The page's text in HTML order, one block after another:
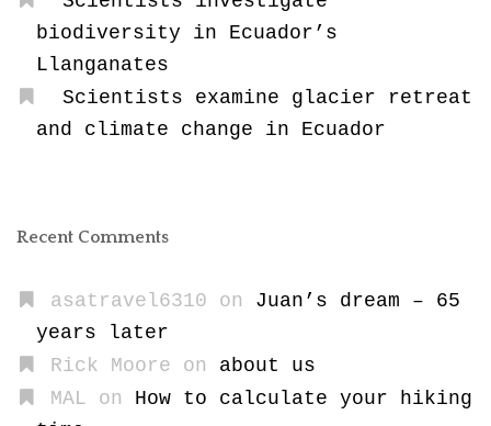
biodiversity in Ecuador’s
Llanganates
Scientists examine glacier retreat
and climate change in Ecuador
Recent Comments
asatravel6310 on Juan’s dream – 65
years later
Rick Moore on about us
MAL on How to calculate your hiking